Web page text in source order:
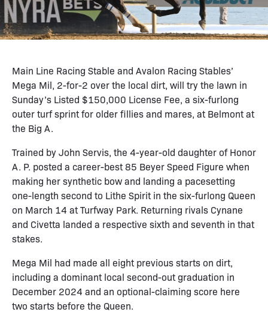
Main Line Racing Stable and Avalon Racing Stables’
Mega Mil, 2-for-2 over the local dirt, will try the lawn in
Sunday’s Listed $150,000 License Fee, a six-furlong
outer turf sprint for older fillies and mares, at Belmont at
the Big A.
Trained by John Servis, the 4-year-old daughter of Honor
A. P. posted a career-best 85 Beyer Speed Figure when
making her synthetic bow and landing a pacesetting
one-length second to Lithe Spirit in the six-furlong Queen
on March 14 at Turfway Park. Returning rivals Cynane
and Civetta landed a respective sixth and seventh in that
stakes.
Mega Mil had made all eight previous starts on dirt,
including a dominant local second-out graduation in
December 2024 and an optional-claiming score here
two starts before the Queen.